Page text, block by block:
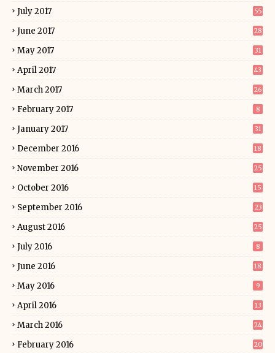
July 2017 55
June 2017 28
May 2017 31
April 2017 43
March 2017 26
February 2017 8
January 2017 31
December 2016 18
November 2016 25
October 2016 15
September 2016 23
August 2016 25
July 2016 8
June 2016 18
May 2016 9
April 2016 13
March 2016 24
February 2016 20